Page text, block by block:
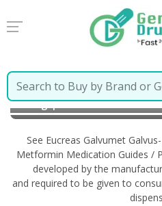
Home
Eucreas Galvumet
Vildagliptin + Metformin
See Eucreas Galvumet
Metformin Medication Guides /
developed by the
and required to be given to